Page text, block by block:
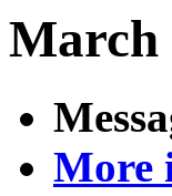
March
More